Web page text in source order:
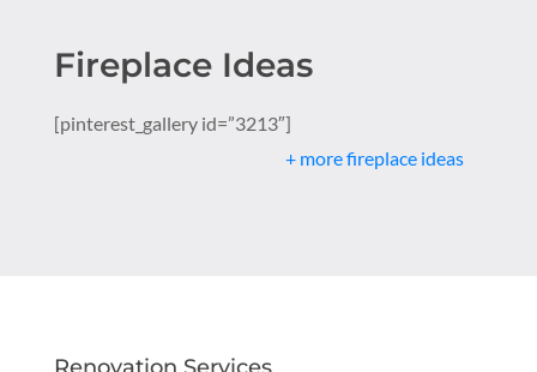
Fireplace Ideas
[pinterest_gallery id=”3213″]
+ more fireplace ideas